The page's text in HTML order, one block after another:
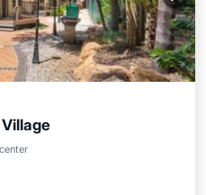
Balcony/Terrace